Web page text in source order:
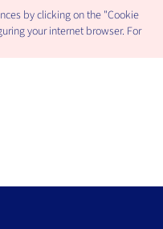
by clicking on the "Cookie
your internet browser. For